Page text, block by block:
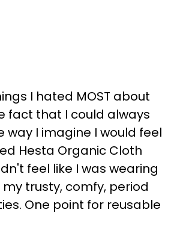
I hated MOST about
fact that I could always
way I imagine I would feel
Hesta Organic Cloth
feel like I was wearing
trusty, comfy, period
One point for reusable